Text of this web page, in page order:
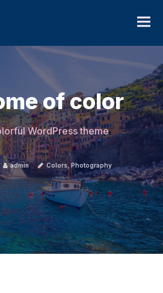
of color
WordPress theme
admin Colors, Photography